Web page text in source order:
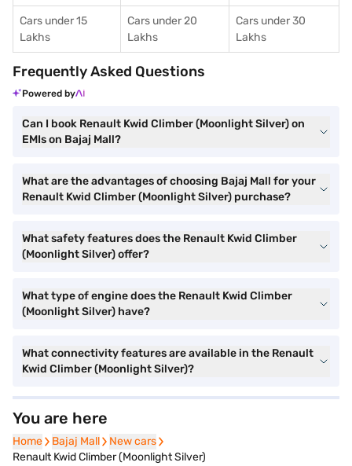
Cars under 15
Lakhs
Cars under 20
Lakhs
Cars under 30
Lakhs
Frequently Asked Questions
Powered by
Can I book Renault Kwid Climber (Moonlight Silver) on
EMIs on Bajaj Mall?
What are the advantages of choosing Bajaj Mall for your
Renault Kwid Climber (Moonlight Silver) purchase?
What safety features does the Renault Kwid Climber
(Moonlight Silver) offer?
What type of engine does the Renault Kwid Climber
(Moonlight Silver) have?
What connectivity features are available in the Renault
Kwid Climber (Moonlight Silver)?
You are here
Home
Home Bajaj Mall
Bajaj Mall New cars
New cars
Renault Kwid Climber (Moonlight Silver)